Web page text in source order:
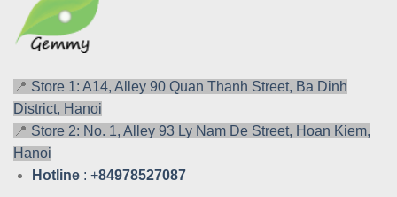
📍 Store 1: A14, Alley 90 Quan Thanh Street, Ba Dinh
District, Hanoi
📍 Store 2: No. 1, Alley 93 Ly Nam De Street, Hoan Kiem,
Hanoi
Hotline : +84978527087